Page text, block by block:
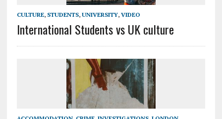
CULTURE, STUDENTS, UNIVERSITY, VIDEO
International Students vs UK culture